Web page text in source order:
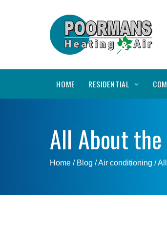
HOME RESIDENTIAL
All About
Home / Blog /Air conditioning /